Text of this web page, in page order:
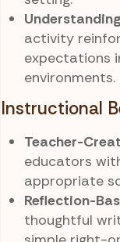
activity
expectations
environments.
Instructional
Teacher-
educators
appropriate
Reflection-
thoughtful